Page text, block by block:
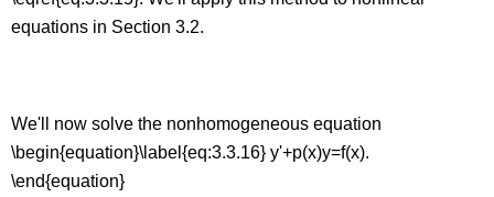
equations in Section 3.2.
We'll now solve the nonhomogeneous equation
\begin{equation}\label{eq:3.3.16} y'+p(x)y=f(x).
\end{equation}